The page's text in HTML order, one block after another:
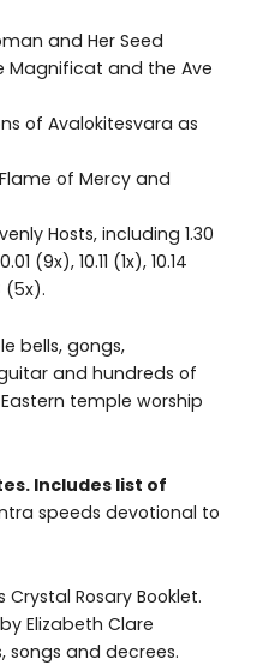
and Her Seed
Magnificat and the Ave
of Avalokitesvara as
of Mercy and
Hosts, including 1.30
(9x), 10.11 (1x), 10.14
(5x).
bells, gongs,
and hundreds of
temple worship
Includes list of
speeds devotional to
Crystal Rosary Booklet.
Elizabeth Clare
songs and decrees.